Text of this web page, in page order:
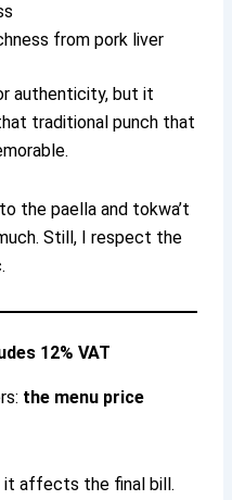
from pork liver
authenticity, but it
traditional punch that
the paella and tokwa’t
Still, I respect the
12% VAT
the menu price
it affects the final bill.